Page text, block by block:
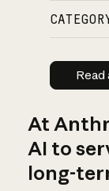
Read
At
AI to
long-